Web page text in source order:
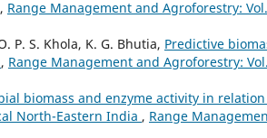
, Range Management and Agroforestry:
P. S. Khola, K. G. Bhutia, Predictive
, Range Management and Agroforestry:
biomass and enzyme activity in
North-Eastern India , Range